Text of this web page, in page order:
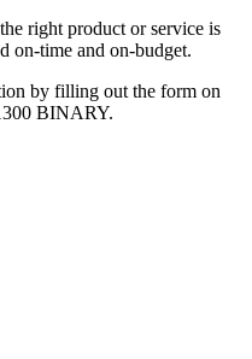
right product or service is
on-time and on-budget.
by filling out the form on
BINARY.